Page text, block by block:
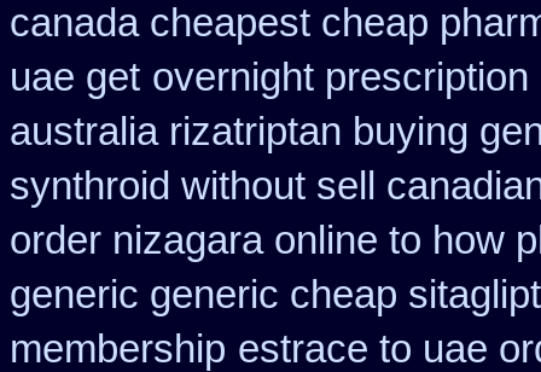
canada cheapest cheap
uae get overnight
australia rizatriptan buying
synthroid without sell
order nizagara online to how
generic generic cheap
membership estrace to uae